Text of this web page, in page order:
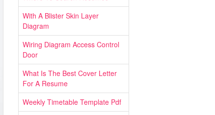
With A Blister Skin Layer
Diagram
Wiring Diagram Access Control
Door
What Is The Best Cover Letter
For A Resume
Weekly Timetable Template Pdf